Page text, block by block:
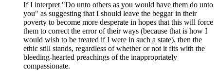
If I interpret "Do unto others as you would have them do unto
you" as suggesting that I should leave the beggar in their
poverty to become more desperate in hopes that this will force
them to correct the error of their ways (because that is how I
would wish to be treated if I were in such a state), then the
ethic still stands, regardless of whether or not it fits with the
bleeding-hearted preachings of the inappropriately
compassionate.